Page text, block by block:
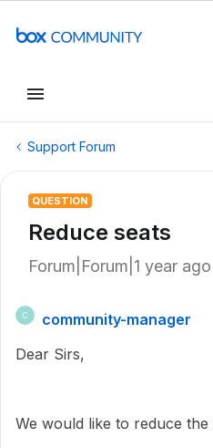
Support Forum
QUESTION
Reduce seats
Forum|Forum|1 year ago
C
community-manager
Dear Sirs,
We would like to reduce the